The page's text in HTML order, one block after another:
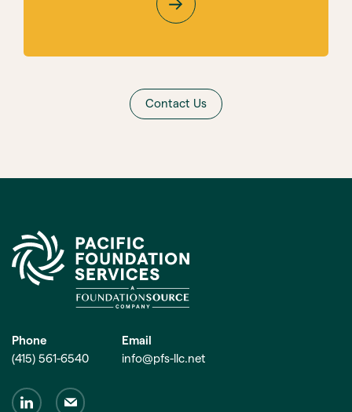
Contact Us
Phone
(415) 561-6540
Email
info@pfs-llc.net